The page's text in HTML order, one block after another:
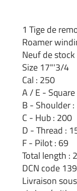
1 Tige de
Roamer
Neuf de
Size 17"'3/4
Cal : 250
A / E -
B - Shoulder
C - Hub : 200
D - Thread :
F - Pilot : 69
Total length :
DCN code
Livraison